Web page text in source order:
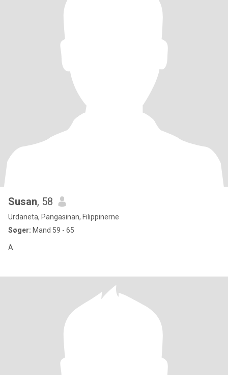
Susan, 58
Urdaneta, Pangasinan, Filippinerne
Søger: Mand 59 - 65
A